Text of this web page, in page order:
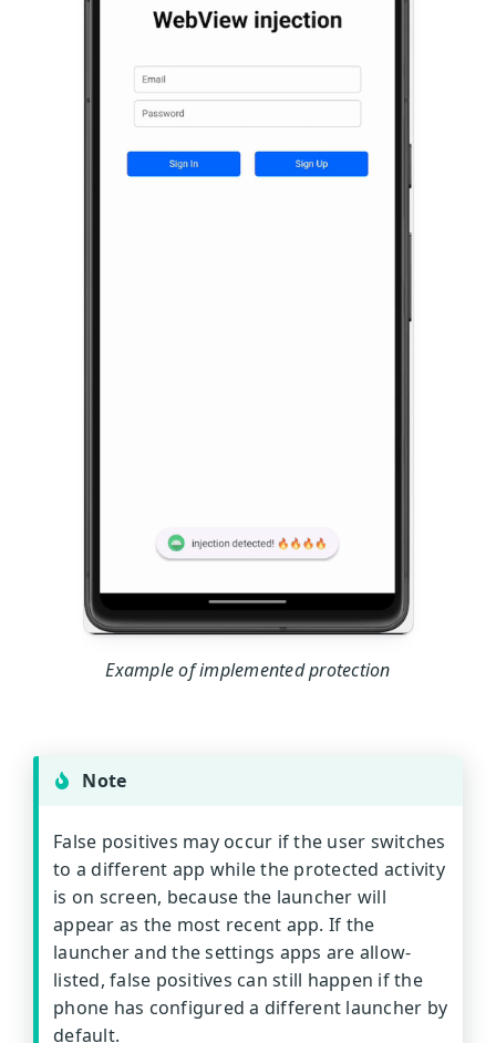
Example of implemented protection
Note
False positives may occur if the user switches
to a different app while the protected activity
is on screen, because the launcher will
appear as the most recent app. If the
launcher and the settings apps are allow-
listed, false positives can still happen if the
phone has configured a different launcher by
default.